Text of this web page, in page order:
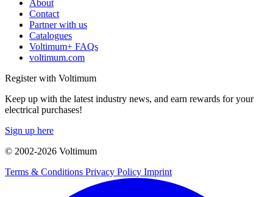
About
Contact
Partner with us
Catalogues
Voltimum+ FAQs
voltimum.com
Register with Voltimum
Keep up with the latest industry news, and earn rewards for your
electrical purchases!
Sign up here
© 2002-2026 Voltimum
Terms & Conditions Privacy Policy Imprint